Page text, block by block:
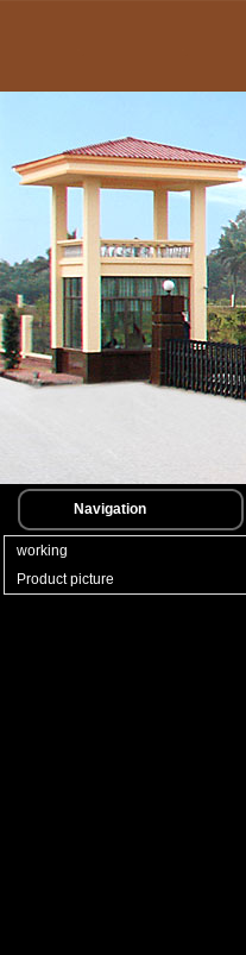
Navigation
working
Product picture